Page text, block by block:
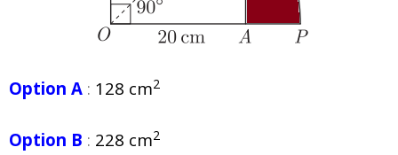
Option A : 128 cm2
Option B : 228 cm2